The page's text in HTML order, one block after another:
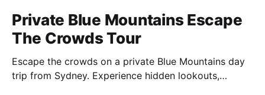
Private Blue Mountains Escape
The Crowds Tour
Escape the crowds on a private Blue Mountains day
trip from Sydney. Experience hidden lookouts,